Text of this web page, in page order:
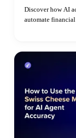
Discover how AI
automate